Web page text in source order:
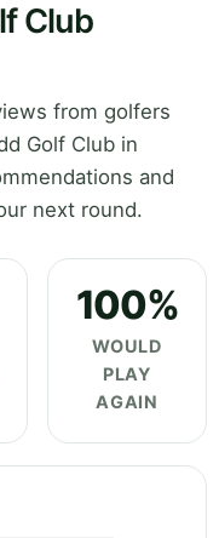
Club
from golfers
Golf Club in
and
next round.
100%
WOULD
PLAY
AGAIN